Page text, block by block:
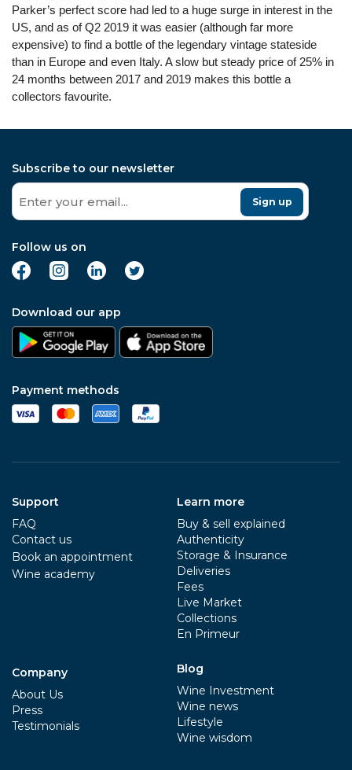
Parker’s perfect score had led to a huge surge in interest in the
US, and as of Q2 2019 it was easier (although far more
expensive) to find a bottle of the legendary vintage stateside
than in Europe and even Italy. A slow but steady price of 25% in
24 months between 2017 and 2019 makes this bottle a
collectors favourite.
Subscribe to our newsletter
Sign up
Follow us on
Download our app
Payment methods
Support
FAQ
Contact us
Book an appointment
Wine academy
Company
About Us
Press
Testimonials
Learn more
Buy & sell explained
Authenticity
Storage & Insurance
Deliveries
Fees
Live Market
Collections
En Primeur
Blog
Wine Investment
Wine news
Lifestyle
Wine wisdom